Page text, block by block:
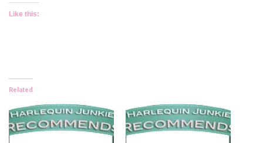
Like this:
Related